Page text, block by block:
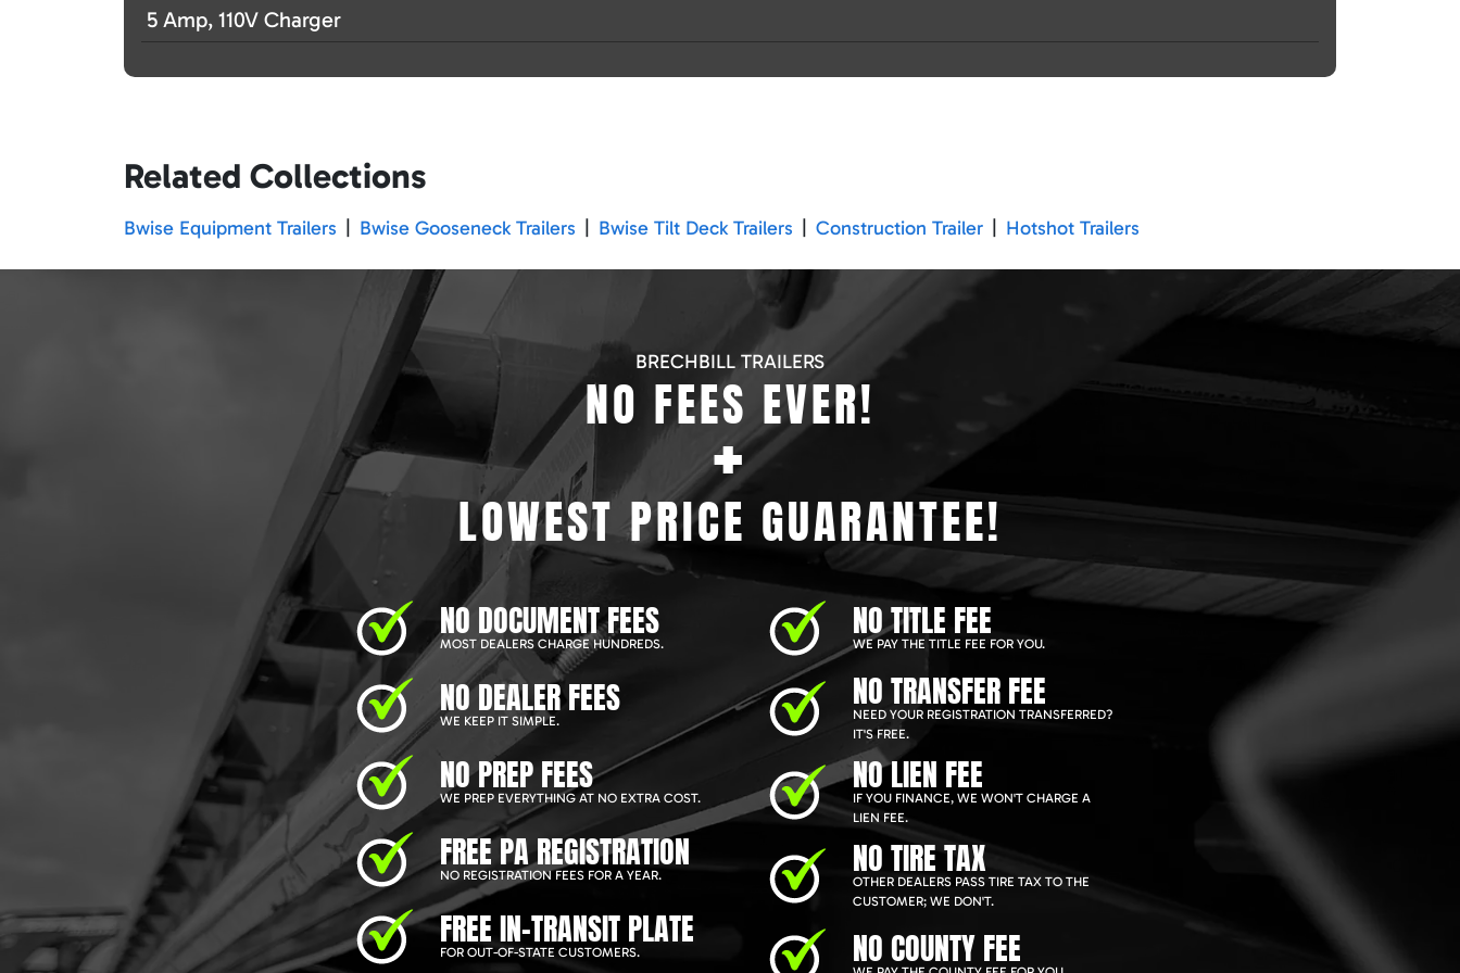
5 Amp, 110V Charger
Related Collections
Bwise Equipment Trailers Bwise Gooseneck Trailers Bwise Tilt Deck Trailers Construction Trailer Hotshot Trailers
BRECHBILL TRAILERS
NO FEES EVER!
+
LOWEST PRICE GUARANTEE!
NO DOCUMENT FEES
MOST DEALERS CHARGE HUNDREDS.
NO DEALER FEES
WE KEEP IT SIMPLE.
NO PREP FEES
WE PREP EVERYTHING AT NO EXTRA COST.
FREE PA REGISTRATION
NO REGISTRATION FEES FOR A YEAR.
FREE IN-TRANSIT PLATE
FOR OUT-OF-STATE CUSTOMERS.
NO TITLE FEE
WE PAY THE TITLE FEE FOR YOU.
NO TRANSFER FEE
NEED YOUR REGISTRATION TRANSFERRED?
IT'S FREE.
NO LIEN FEE
IF YOU FINANCE, WE WON'T CHARGE A
LIEN FEE.
NO TIRE TAX
OTHER DEALERS PASS TIRE TAX TO THE
CUSTOMER; WE DON'T.
NO COUNTY FEE